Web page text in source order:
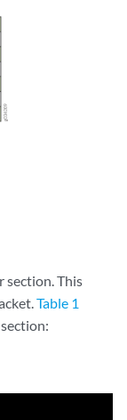
section. This
Table 1